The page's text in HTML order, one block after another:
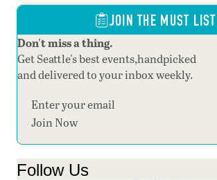
JOIN THE MUST LIST
Don't miss a thing.
Get Seattle's best events,handpicked
and delivered to your inbox weekly.
Section
Join Now
Follow Us